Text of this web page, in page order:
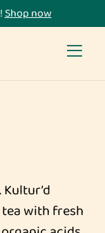
Shop now
with fresh